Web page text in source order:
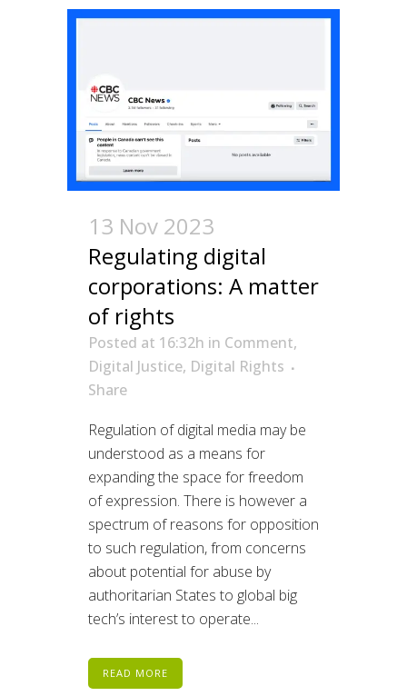
13 Nov 2023
Regulating digital
corporations: A matter
of rights
Posted at 16:32h in Comment,
Digital Justice, Digital Rights
Share
Regulation of digital media may be
understood as a means for
expanding the space for freedom
of expression. There is however a
spectrum of reasons for opposition
to such regulation, from concerns
about potential for abuse by
authoritarian States to global big
tech’s interest to operate...
READ MORE